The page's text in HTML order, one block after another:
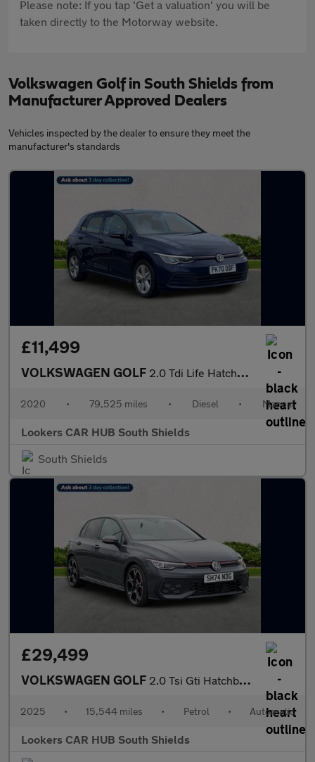
Please note: If you tap 'Get a valuation' you will be
taken directly to the Motorway website.
Volkswagen Golf in South Shields from
Manufacturer Approved Dealers
Vehicles inspected by the dealer to ensure they meet the
manufacturer's standards
£11,499
VOLKSWAGEN GOLF 2.0 Tdi Life Hatchback 5Dr Diesel Manual Euro 6 (S/S) (115 Ps)
2020 • 79,525 miles • Diesel • Manual
Lookers CAR HUB South Shields
South Shields
£29,499
VOLKSWAGEN GOLF 2.0 Tsi Gti Hatchback 5Dr Petrol Dsg Euro 6 (S/S) (265 Ps)
2025 • 15,544 miles • Petrol • Automatic
Lookers CAR HUB South Shields